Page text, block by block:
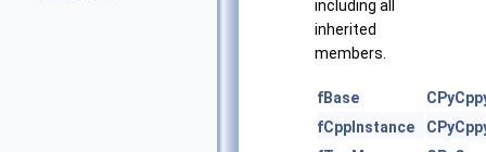
including all
inherited
members.
fBase
fCppInstance